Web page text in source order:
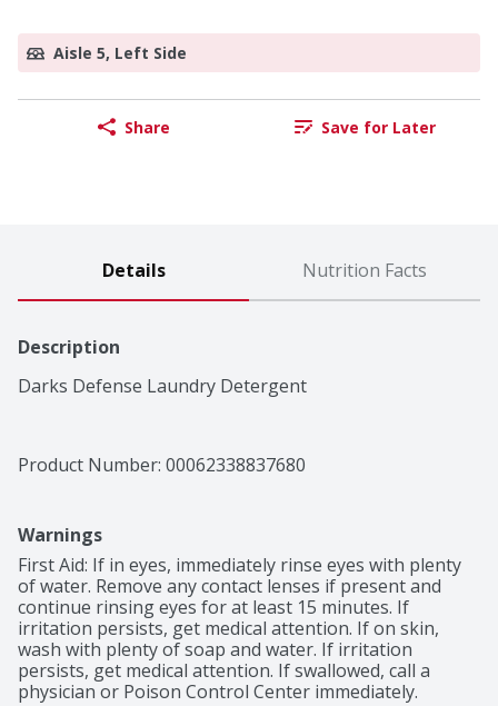
Aisle 5, Left Side
Share Save for Later
Details Nutrition Facts
Description
Darks Defense Laundry Detergent
Product Number: 00062338837680
Warnings
First Aid: If in eyes, immediately rinse eyes with plenty
of water. Remove any contact lenses if present and
continue rinsing eyes for at least 15 minutes. If
irritation persists, get medical attention. If on skin,
wash with plenty of soap and water. If irritation
persists, get medical attention. If swallowed, call a
physician or Poison Control Center immediately.